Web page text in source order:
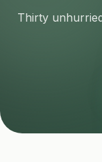
Thirty